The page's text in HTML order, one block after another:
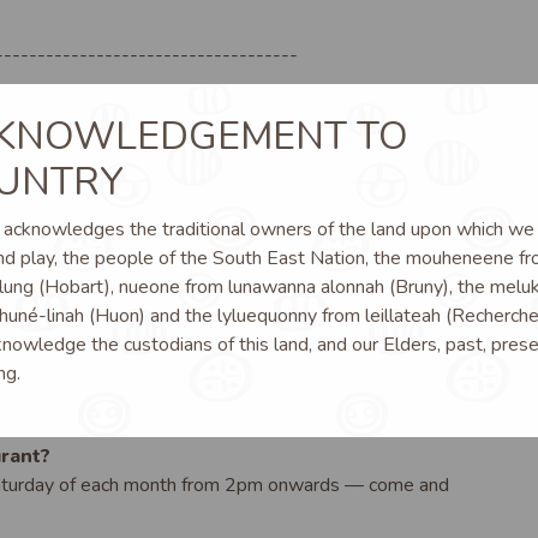
of each month from 2pm onwards — come and
TO
acknowledges the traditional owners of the land upon which we
play, the people of the South East Nation, the mouheneene
(Hobart), nueone from lunawanna alonnah (Bruny), the
linah (Huon) and the lyluequonny from leillateah
the custodians of this land, and our Elders, past,